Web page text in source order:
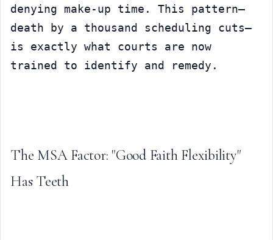
denying make-up time. This pattern—
death by a thousand scheduling cuts—
is exactly what courts are now
trained to identify and remedy.
The MSA Factor: "Good Faith Flexibility"
Has Teeth